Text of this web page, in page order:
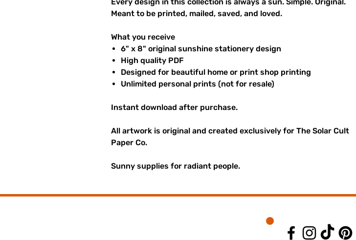
Meant to be printed, mailed, saved, and loved.
What you receive
6" x 8" original sunshine stationery design
High quality PDF
Designed for beautiful home or print shop printing
Unlimited personal prints (not for resale)
Instant download after purchase.
All artwork is original and created exclusively for The Solar Cult
Paper Co.
Sunny supplies for radiant people.